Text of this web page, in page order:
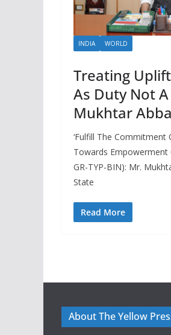
INDIA WORLD
Treating
As Duty Not
Mukhtar
‘Fulfill The
Towards Empowerment
GR-TYP-BIN): Mr.
State
Read More
About The Yellow